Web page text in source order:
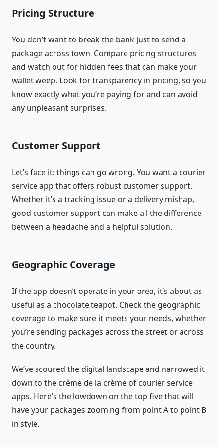
Pricing Structure
You don’t want to break the bank just to send a
package across town. Compare pricing structures
and watch out for hidden fees that can make your
wallet weep. Look for transparency in pricing, so you
know exactly what you’re paying for and can avoid
any unpleasant surprises.
Customer Support
Let’s face it: things can go wrong. You want a courier
service app that offers robust customer support.
Whether it’s a tracking issue or a delivery mishap,
good customer support can make all the difference
between a headache and a helpful solution.
Geographic Coverage
If the app doesn’t operate in your area, it’s about as
useful as a chocolate teapot. Check the geographic
coverage to make sure it meets your needs, whether
you’re sending packages across the street or across
the country.
We’ve scoured the digital landscape and narrowed it
down to the crème de la crème of courier service
apps. Here’s the lowdown on the top five that will
have your packages zooming from point A to point B
in style.